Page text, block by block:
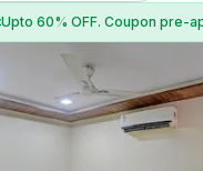
Upto 60% OFF. Coupon pre-